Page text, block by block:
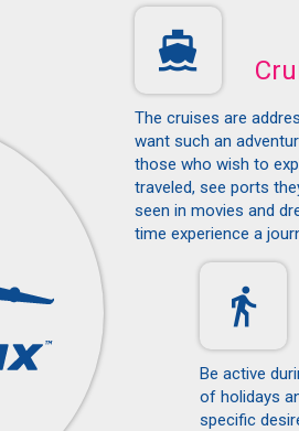
The cruises are
want such an
those who wish to
traveled, see ports
seen in movies and
time experience a
Be active
of holidays
specific